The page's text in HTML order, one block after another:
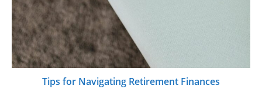
Tips for Navigating Retirement Finances